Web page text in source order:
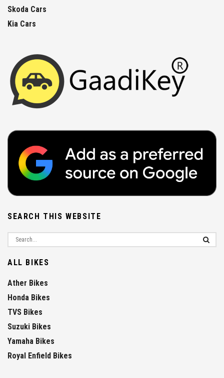
Skoda Cars
Kia Cars
SEARCH THIS WEBSITE
ALL BIKES
Ather Bikes
Honda Bikes
TVS Bikes
Suzuki Bikes
Yamaha Bikes
Royal Enfield Bikes